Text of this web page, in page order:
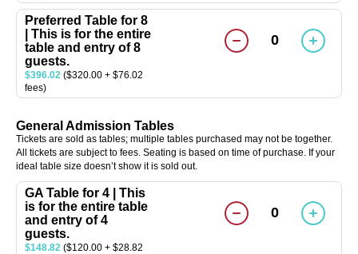
Preferred Table for 8
| This is for the entire
table and entry of 8
guests.
$396.02 ($320.00 + $76.02
fees)
0
General Admission Tables
Tickets are sold as tables; multiple tables purchased may not be together.
All tickets are subject to fees. Seating is based on time of purchase. If your
ideal table size doesn’t show it is sold out.
GA Table for 4 | This
is for the entire table
and entry of 4
guests.
$148.82 ($120.00 + $28.82
0